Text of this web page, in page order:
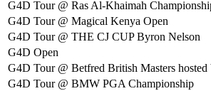
G4D Tour @ Ras Al-Khaimah
G4D Tour @ Magical Kenya Open
G4D Tour @ THE CJ CUP Byron Nelson
G4D Open
G4D Tour @ Betfred British Masters
G4D Tour @ BMW PGA Championship